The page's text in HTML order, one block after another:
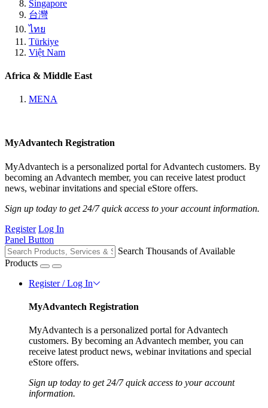
Singapore
台灣
ไทย
Türkiye
Việt Nam
Africa & Middle East
MENA
MyAdvantech Registration
MyAdvantech is a personalized portal for Advantech customers. By
becoming an Advantech member, you can receive latest product
news, webinar invitations and special eStore offers.
Sign up today to get 24/7 quick access to your account information.
Register Log In
Panel Button
Search Thousands of Available
Products
Register / Log In
MyAdvantech Registration
MyAdvantech is a personalized portal for Advantech
customers. By becoming an Advantech member, you can
receive latest product news, webinar invitations and special
eStore offers.
Sign up today to get 24/7 quick access to your account
information.